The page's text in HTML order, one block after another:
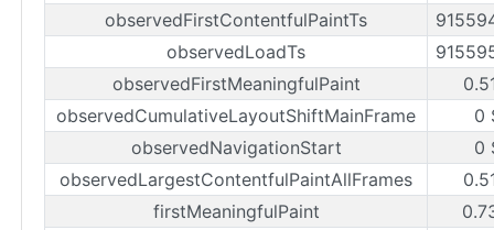
observedFirstContentfulPaintTs
observedLoadTs
observedFirstMeaningfulPaint
observedCumulativeLayoutShiftMainFrame
0
observedNavigationStart
0
observedLargestContentfulPaintAllFrames
firstMeaningfulPaint